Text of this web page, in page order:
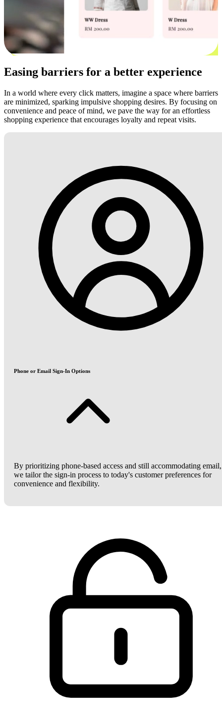
Easing barriers for a better experience
In a world where every click matters, imagine a space where barriers
are minimized, sparking impulsive shopping desires. By focusing on
convenience and peace of mind, we pave the way for an effortless
shopping experience that encourages loyalty and repeat visits.
Phone or Email Sign-In Options
By prioritizing phone-based access and still accommodating email,
we tailor the sign-in process to today's customer preferences for
convenience and flexibility.